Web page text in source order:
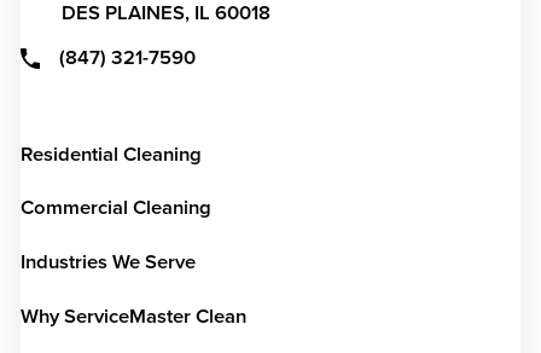
DES PLAINES, IL 60018
(847) 321-7590
Residential Cleaning
Commercial Cleaning
Industries We Serve
Why ServiceMaster Clean